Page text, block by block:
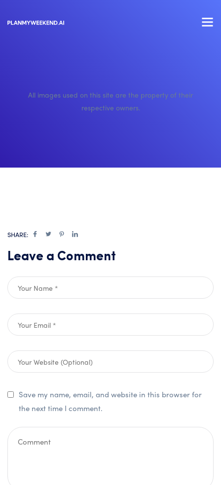
All images used on this site are the property of their
respective owners.
SHARE:
Leave a Comment
Save my name, email, and website in this browser for
the next time I comment.